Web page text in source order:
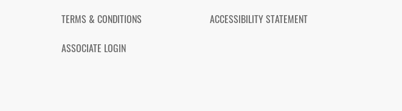
TERMS & CONDITIONS ACCESSIBILITY STATEMENT
ASSOCIATE LOGIN